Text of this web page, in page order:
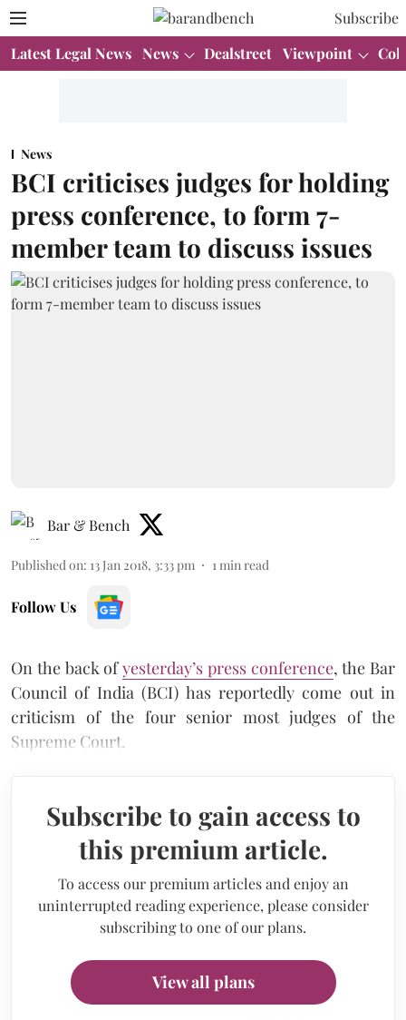
Subscribe
Latest Legal News News Dealstreet Viewpoint
News
BCI criticises judges for holding
press conference, to form 7-
member team to discuss issues
Bar & Bench
Published on: 13 Jan 2018, 3:33 pm 1 min read
Follow Us
On the back ofyesterday’s press conference, the Bar
Council of India (BCI) has reportedly come out in
criticism of the four senior most judges of the
Supreme Court.
Subscribe to gain access to
this premium article.
To access our premium articles and enjoy an
uninterrupted reading experience, please consider
subscribing to one of our plans.
View all plans